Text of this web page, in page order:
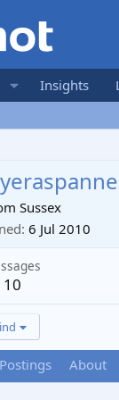
Insights
Sussex
6 Jul 2010
10
Postings About